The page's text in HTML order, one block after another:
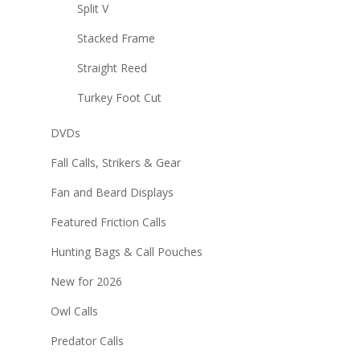
Split V
Stacked Frame
Straight Reed
Turkey Foot Cut
DVDs
Fall Calls, Strikers & Gear
Fan and Beard Displays
Featured Friction Calls
Hunting Bags & Call Pouches
New for 2026
Owl Calls
Predator Calls